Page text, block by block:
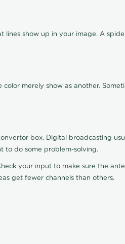
show up in your image. A
merely show as another.
box. Digital broadcasting
to do some problem-solving.
your input to make sure the
get fewer channels than others.